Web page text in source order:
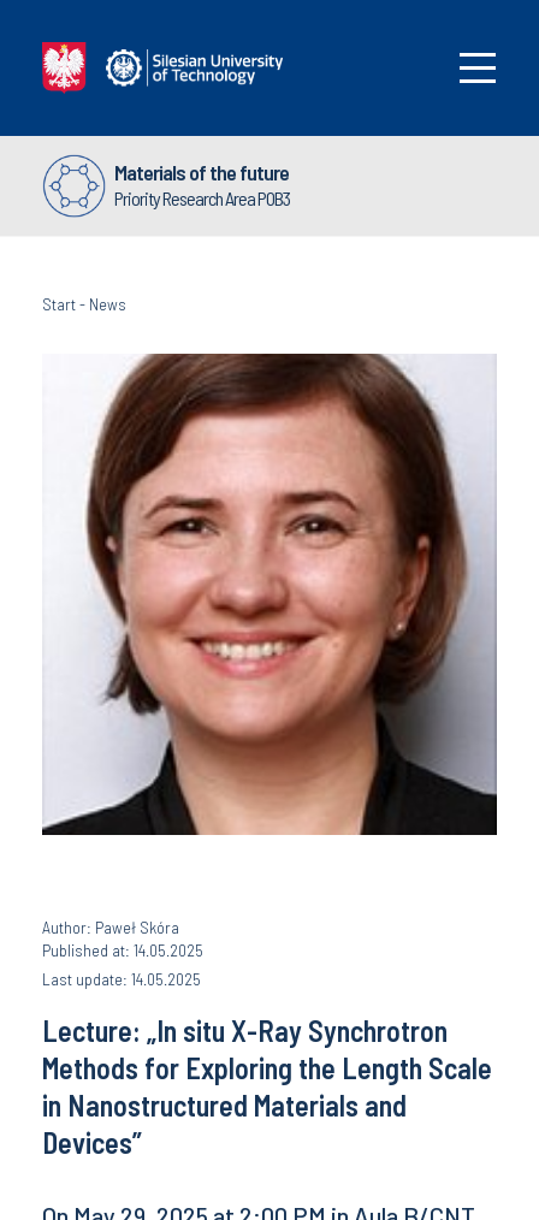
Materials of the future
Priority Research Area POB3
Start- News
Author: Paweł Skóra
Published at: 14.05.2025
Last update: 14.05.2025
Lecture: „In situ X-Ray Synchrotron
Methods for Exploring the Length Scale
in Nanostructured Materials and
Devices”